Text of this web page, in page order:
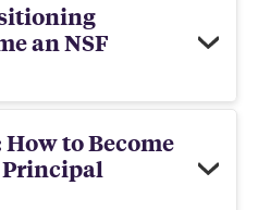
an NSF
to Become
Principal